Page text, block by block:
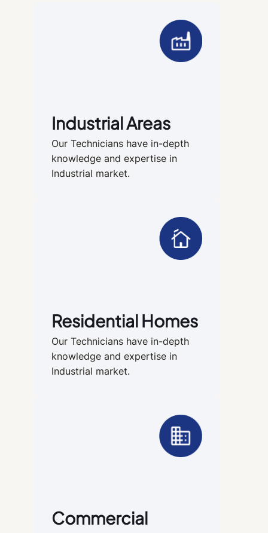
Industrial Areas
Our Technicians have in-depth
knowledge and expertise in
Industrial market.
Residential Homes
Our Technicians have in-depth
knowledge and expertise in
Industrial market.
Commercial